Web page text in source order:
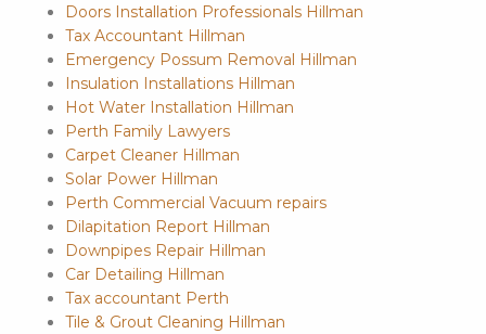
Doors Installation Professionals Hillman
Tax Accountant Hillman
Emergency Possum Removal Hillman
Insulation Installations Hillman
Hot Water Installation Hillman
Perth Family Lawyers
Carpet Cleaner Hillman
Solar Power Hillman
Perth Commercial Vacuum repairs
Dilapitation Report Hillman
Downpipes Repair Hillman
Car Detailing Hillman
Tax accountant Perth
Tile & Grout Cleaning Hillman